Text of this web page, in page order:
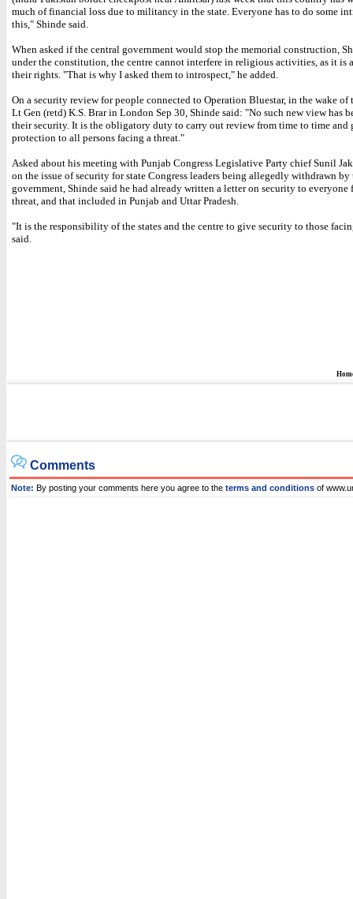
much of financial loss due to militancy in the state. Everyone has to do some
this," Shinde said.
When asked if the central government would stop the memorial construction,
under the constitution, the centre cannot interfere in religious activities, as it is
their rights. "That is why I asked them to introspect," he added.
On a security review for people connected to Operation Bluestar, in the wake of
Lt Gen (retd) K.S. Brar in London Sep 30, Shinde said: "No such new view has
their security. It is the obligatory duty to carry out review from time to time and
protection to all persons facing a threat."
Asked about his meeting with Punjab Congress Legislative Party chief Sunil
on the issue of security for state Congress leaders being allegedly withdrawn by
government, Shinde said he had already written a letter on security to everyone
threat, and that included in Punjab and Uttar Pradesh.
"It is the responsibility of the states and the centre to give security to those
said.
Comments
Note: By posting your comments here you agree to the terms and conditions of